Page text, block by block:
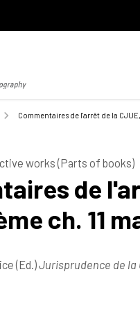
Commentaires de l'arrêt de la
works (Parts of books)
de
ch. 11
(Ed.)Jurisprudence de la